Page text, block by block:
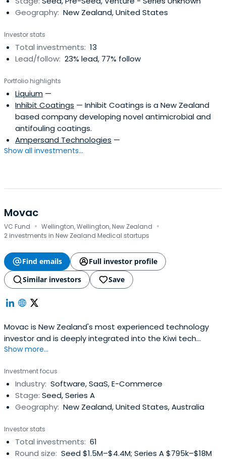
Geography: New Zealand, United States
Investor stats
Total investments: 13
Lead/follow: 23% lead, 77% follow
Portfolio highlights
Liquium —
Inhibit Coatings — Inhibit Coatings is a New Zealand
based company developing novel antimicrobial and
antifouling coatings.
Ampersand Technologies —
Show all investments...
Movac
VC Fund · Wellington, Wellington, New Zealand ·
2 investments in New Zealand Medical startups
Find emails
Full investor profile
Similar investors
Save
Movac is New Zealand's most experienced technology
investor and is deeply integrated into the Kiwi tech
sector. We've been actively investing since 1998.
Show more...
Investment focus
Industry: Software, SaaS, E-Commerce
Stage: Seed, Series A
Geography: New Zealand, United States, Australia
Investor stats
Total investments: 61
Round size: Seed $1.5M–$4.4M; Series A $795k–$18M